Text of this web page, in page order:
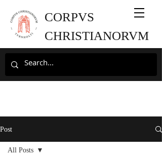
CORPVS
CHRISTIANORVM
Post
All Posts